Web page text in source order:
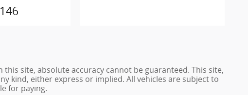
site, absolute accuracy cannot be guaranteed. This site,
kind, either express or implied. All vehicles are subject to
for paying.